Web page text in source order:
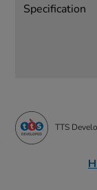
Specification
TTS